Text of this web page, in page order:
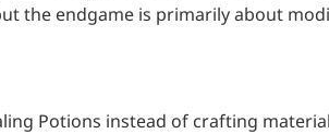
the endgame is primarily about
Potions instead of crafting